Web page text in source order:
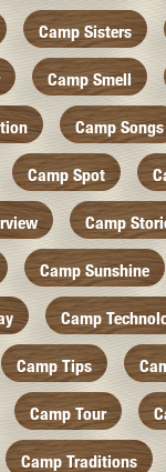
Camp Sisters
Camp Smell
Camp Songs
Camp Spot
Camp
Camp Sunshine
Camp
Camp Tips
Camp Tour
Camp Traditions